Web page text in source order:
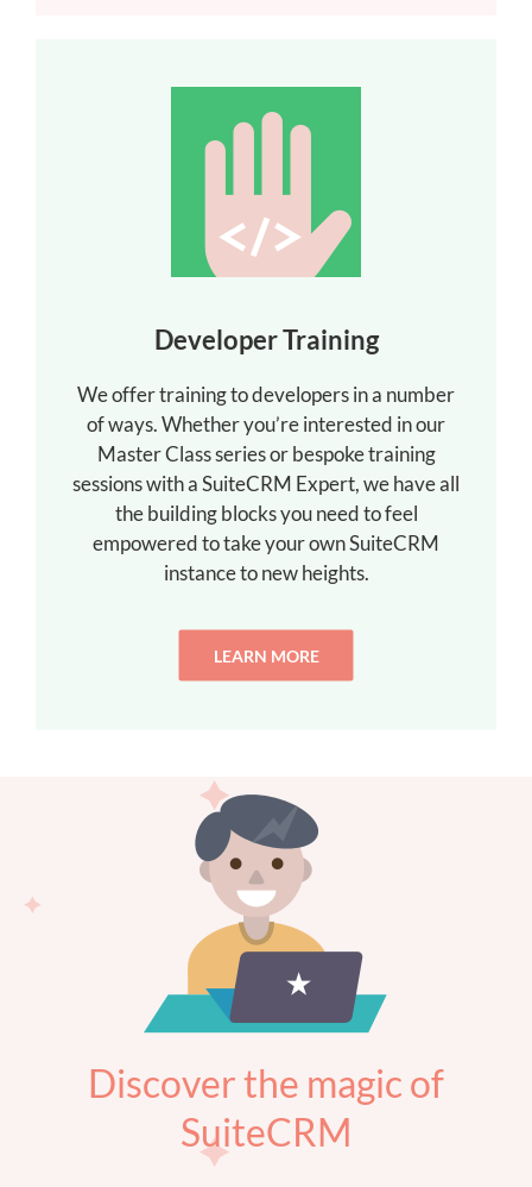
Developer Training
We offer training to developers in a number
of ways. Whether you’re interested in our
Master Class series or bespoke training
sessions with a SuiteCRM Expert, we have all
the building blocks you need to feel
empowered to take your own SuiteCRM
instance to new heights.
LEARN MORE
Discover the magic of
SuiteCRM